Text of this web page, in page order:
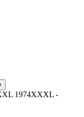
1974XXXL -